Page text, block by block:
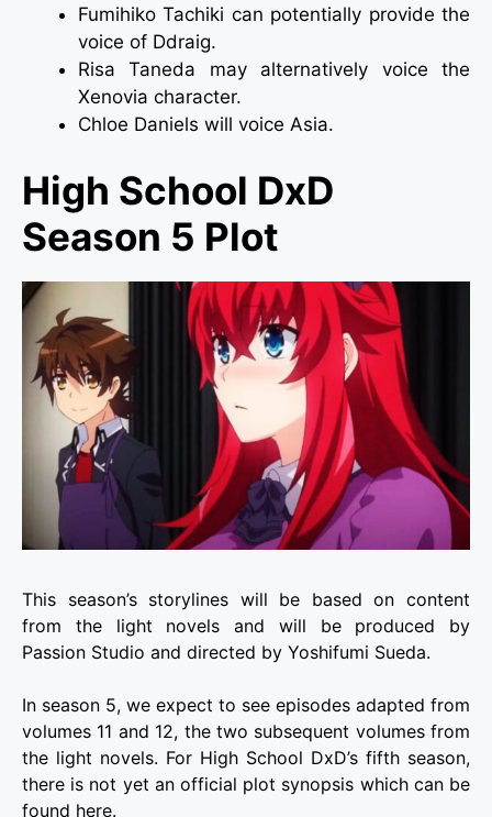
Fumihiko Tachiki can potentially provide the
voice of Ddraig.
Risa Taneda may alternatively voice the
Xenovia character.
Chloe Daniels will voice Asia.
High School DxD
Season 5 Plot
This season’s storylines will be based on content
from the light novels and will be produced by
Passion Studio and directed by Yoshifumi Sueda.
In season 5, we expect to see episodes adapted from
volumes 11 and 12, the two subsequent volumes from
the light novels. For High School DxD’s fifth season,
there is not yet an official plot synopsis which can be
found here.